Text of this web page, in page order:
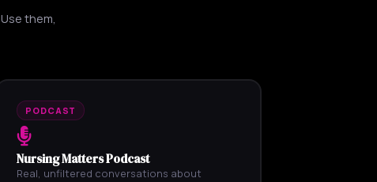
them,
PODCAST
Nursing Matters Podcast
Real, unfiltered conversations about